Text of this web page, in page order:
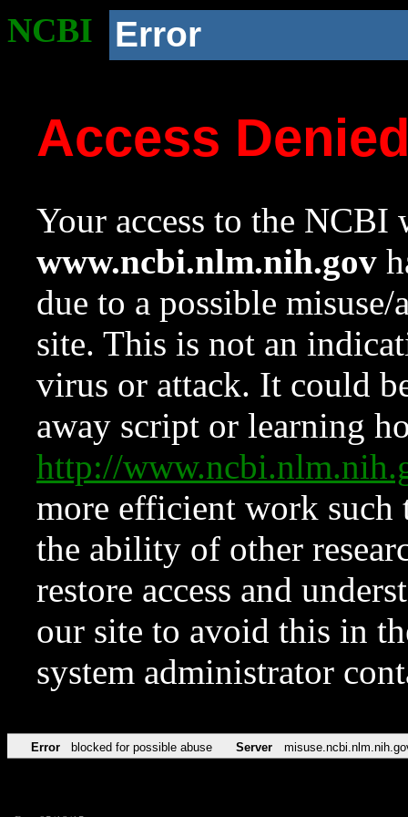
NCBI Error
Access
Your access to the NCBI
www.ncbi.nlm.nih.gov
due to a possible
site. This is not an
virus or attack. It could
away script or learning
http://
more efficient work such
the ability of other
restore access and
our site to avoid this in
system administrator
Error blocked for possible abuse Server